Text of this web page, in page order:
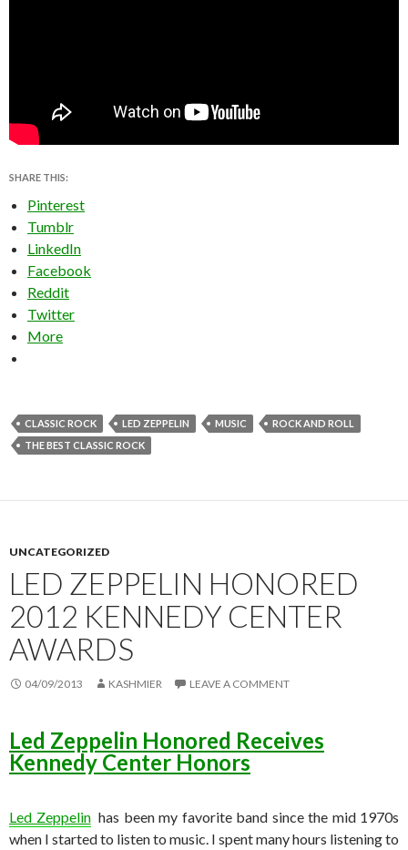
SHARE THIS:
Pinterest
Tumblr
LinkedIn
Facebook
Reddit
Twitter
More
CLASSIC ROCK LED ZEPPELIN MUSIC
ROCK AND ROLL
THE BEST CLASSIC ROCK
UNCATEGORIZED
LED ZEPPELIN HONORED
2012 KENNEDY CENTER
AWARDS
04/09/2013 KASHMIER LEAVE A COMMENT
Led Zeppelin Honored Receives
Kennedy Center Honors
Led Zeppelin has been my favorite band since the mid 1970s
when I started to listen to music. I spent many hours listening to